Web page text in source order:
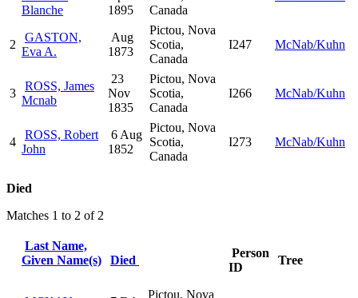
Blanche
1895
Canada
2
GASTON,
Eva A.
Aug
1873
Pictou, Nova
Scotia,
Canada
I247 McNab/Kuhn
3
ROSS, James
Mcnab
23
Nov
1835
Pictou, Nova
Scotia,
Canada
I266 McNab/Kuhn
4
ROSS, Robert
John
6 Aug
1852
Pictou, Nova
Scotia,
Canada
I273 McNab/Kuhn
Died
Matches 1 to 2 of 2
Last Name,
Given Name(s)
Died
Person
ID
Tree
Pictou, Nova